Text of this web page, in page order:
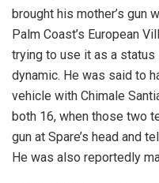
brought his mother’s gun
Palm Coast’s European
trying to use it as a
dynamic. He was said to
vehicle with Chimale
both 16, when those two
gun at Spare’s head and
He was also reportedly